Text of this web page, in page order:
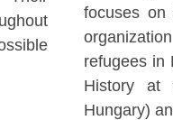
focuses on
refugees in
History at
Hungary)